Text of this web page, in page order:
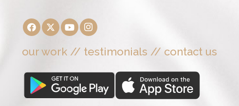
our work // testimonials // contact us